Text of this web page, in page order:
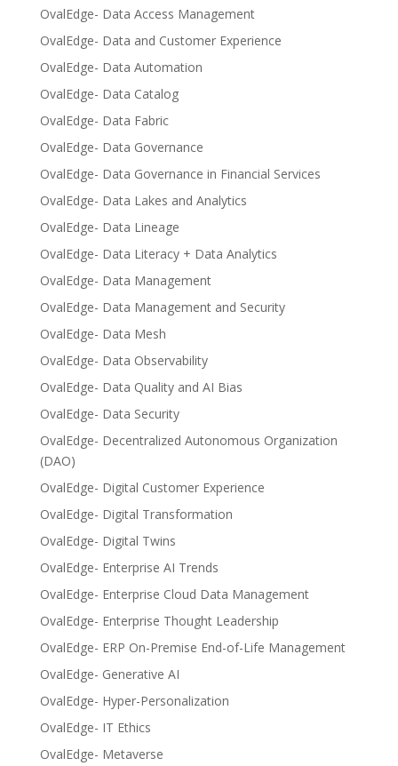
OvalEdge- Data Access Management
OvalEdge- Data and Customer Experience
OvalEdge- Data Automation
OvalEdge- Data Catalog
OvalEdge- Data Fabric
OvalEdge- Data Governance
OvalEdge- Data Governance in Financial Services
OvalEdge- Data Lakes and Analytics
OvalEdge- Data Lineage
OvalEdge- Data Literacy + Data Analytics
OvalEdge- Data Management
OvalEdge- Data Management and Security
OvalEdge- Data Mesh
OvalEdge- Data Observability
OvalEdge- Data Quality and AI Bias
OvalEdge- Data Security
OvalEdge- Decentralized Autonomous Organization
(DAO)
OvalEdge- Digital Customer Experience
OvalEdge- Digital Transformation
OvalEdge- Digital Twins
OvalEdge- Enterprise AI Trends
OvalEdge- Enterprise Cloud Data Management
OvalEdge- Enterprise Thought Leadership
OvalEdge- ERP On-Premise End-of-Life Management
OvalEdge- Generative AI
OvalEdge- Hyper-Personalization
OvalEdge- IT Ethics
OvalEdge- Metaverse